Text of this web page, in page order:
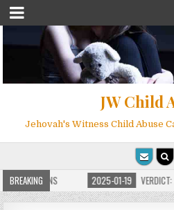
JW Child
Jehovah's Witness Child Abuse
BREAKING
FOR MILLIONS 2025-01-19